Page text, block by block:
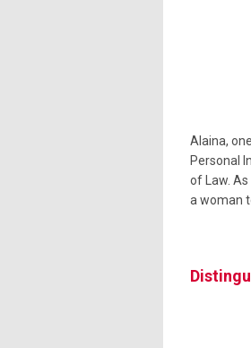
Alaina,
Personal
of Law.
a woman